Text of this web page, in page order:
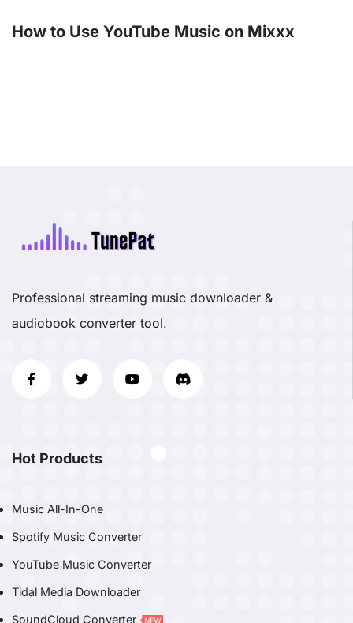
How to Use YouTube Music on Mixxx
Professional streaming music downloader &
audiobook converter tool.
Hot Products
Music All-In-One
Spotify Music Converter
YouTube Music Converter
Tidal Media Downloader
SoundCloud Converter